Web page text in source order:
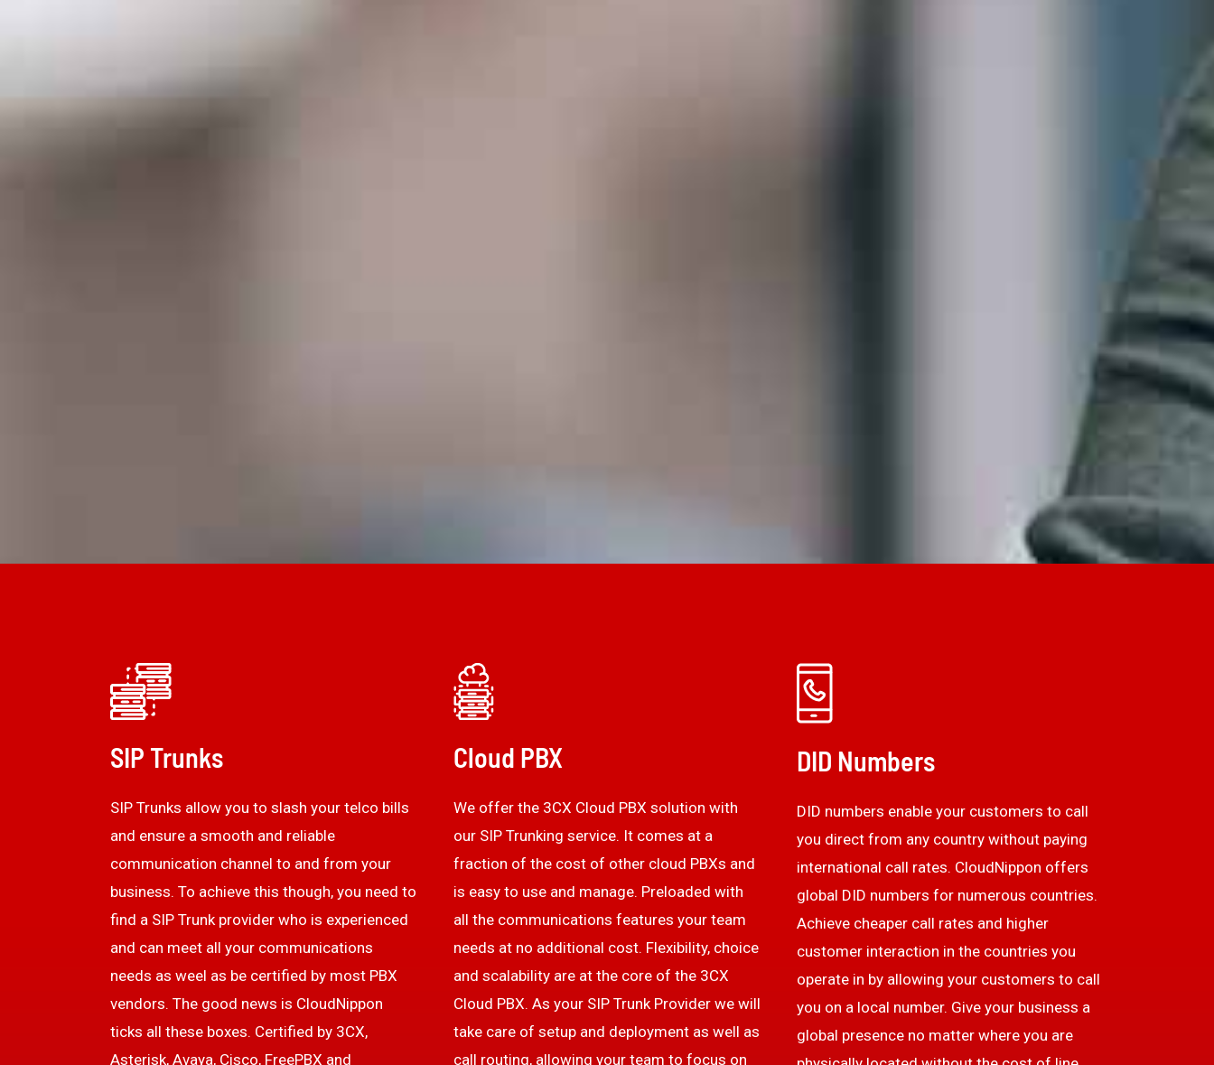
SIP Trunks
SIP Trunks allow you to slash your telco bills
and ensure a smooth and reliable
communication channel to and from your
business. To achieve this though, you need to
find a SIP Trunk provider who is experienced
and can meet all your communications
needs as weel as be certified by most PBX
vendors. The good news is CloudNippon
ticks all these boxes. Certified by 3CX,
Asterisk, Avaya, Cisco, FreePBX and
Cloud PBX
We offer the 3CX Cloud PBX solution with
our SIP Trunking service. It comes at a
fraction of the cost of other cloud PBXs and
is easy to use and manage. Preloaded with
all the communications features your team
needs at no additional cost. Flexibility, choice
and scalability are at the core of the 3CX
Cloud PBX. As your SIP Trunk Provider we will
take care of setup and deployment as well as
call routing, allowing your team to focus on
DID Numbers
DID numbers enable your customers to call
you direct from any country without paying
international call rates. CloudNippon offers
global DID numbers for numerous countries.
Achieve cheaper call rates and higher
customer interaction in the countries you
operate in by allowing your customers to call
you on a local number. Give your business a
global presence no matter where you are